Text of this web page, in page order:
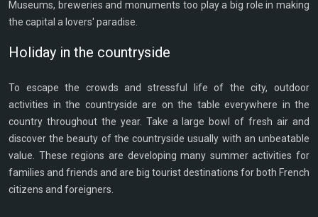
Museums, breweries and monuments too play a big role in making
the capital a lovers' paradise.
Holiday in the countryside
To escape the crowds and stressful life of the city, outdoor
activities in the countryside are on the table everywhere in the
country throughout the year. Take a large bowl of fresh air and
discover the beauty of the countryside usually with an unbeatable
value. These regions are developing many summer activities for
families and friends and are big tourist destinations for both French
citizens and foreigners.